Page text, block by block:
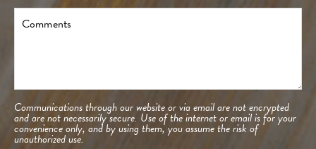
Comments
Communications through our website or via email are not encrypted
and are not necessarily secure. Use of the internet or email is for your
convenience only, and by using them, you assume the risk of
unauthorized use.